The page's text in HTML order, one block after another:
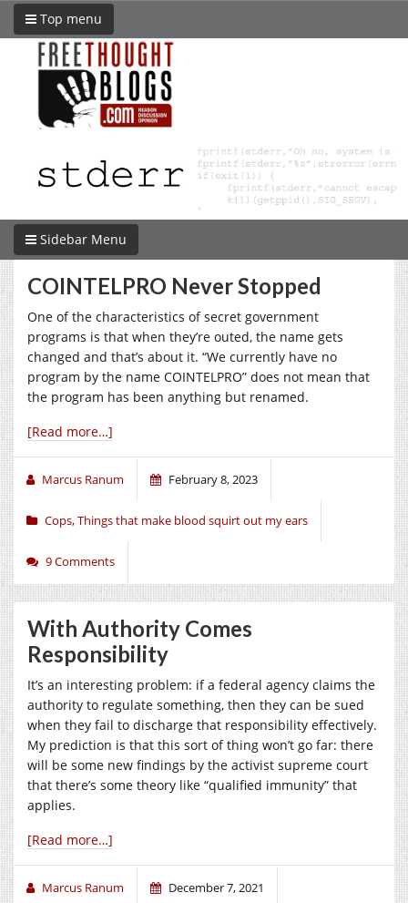
Top menu
Sidebar Menu
COINTELPRO Never Stopped
One of the characteristics of secret government
programs is that when they’re outed, the name gets
changed and that’s about it. “We currently have no
program by the name COINTELPRO” does not mean that
the program has been anything but renamed.
[Read more…]
Marcus Ranum February 8, 2023
Cops,Things that make blood squirt out my ears
9 Comments
With Authority Comes
Responsibility
It’s an interesting problem: if a federal agency claims the
authority to regulate something, then they can be sued
when they fail to discharge that responsibility effectively.
My prediction is that this sort of thing won’t go far: there
will be some new findings by the activist supreme court
that there’s some theory like “qualified immunity” that
applies.
[Read more…]
Marcus Ranum December 7, 2021